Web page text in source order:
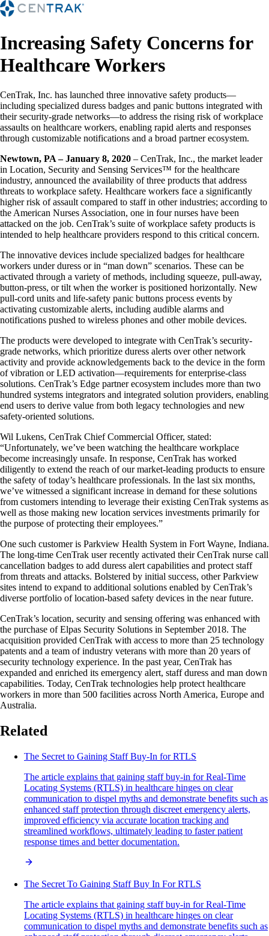
Increasing Safety Concerns for
Healthcare Workers
CenTrak, Inc. has launched three innovative safety products—
including specialized duress badges and panic buttons integrated with
their security-grade networks—to address the rising risk of workplace
assaults on healthcare workers, enabling rapid alerts and responses
through customizable notifications and a broad partner ecosystem.
Newtown, PA – January 8, 2020 – CenTrak, Inc., the market leader
in Location, Security and Sensing Services™ for the healthcare
industry, announced the availability of three products that address
threats to workplace safety. Healthcare workers face a significantly
higher risk of assault compared to staff in other industries; according to
the American Nurses Association, one in four nurses have been
attacked on the job. CenTrak’s suite of workplace safety products is
intended to help healthcare providers respond to this critical concern.
The innovative devices include specialized badges for healthcare
workers under duress or in “man down” scenarios. These can be
activated through a variety of methods, including squeeze, pull-away,
button-press, or tilt when the worker is positioned horizontally. New
pull-cord units and life-safety panic buttons process events by
activating customizable alerts, including audible alarms and
notifications pushed to wireless phones and other mobile devices.
The products were developed to integrate with CenTrak’s security-
grade networks, which prioritize duress alerts over other network
activity and provide acknowledgements back to the device in the form
of vibration or LED activation—requirements for enterprise-class
solutions. CenTrak’s Edge partner ecosystem includes more than two
hundred systems integrators and integrated solution providers, enabling
end users to derive value from both legacy technologies and new
safety-oriented solutions.
Wil Lukens, CenTrak Chief Commercial Officer, stated:
“Unfortunately, we’ve been watching the healthcare workplace
become increasingly unsafe. In response, CenTrak has worked
diligently to extend the reach of our market-leading products to ensure
the safety of today’s healthcare professionals. In the last six months,
we’ve witnessed a significant increase in demand for these solutions
from customers intending to leverage their existing CenTrak systems as
well as those making new location services investments primarily for
the purpose of protecting their employees.”
One such customer is Parkview Health System in Fort Wayne, Indiana.
The long-time CenTrak user recently activated their CenTrak nurse call
cancellation badges to add duress alert capabilities and protect staff
from threats and attacks. Bolstered by initial success, other Parkview
sites intend to expand to additional solutions enabled by CenTrak’s
diverse portfolio of location-based safety devices in the near future.
CenTrak’s location, security and sensing offering was enhanced with
the purchase of Elpas Security Solutions in September 2018. The
acquisition provided CenTrak with access to more than 25 technology
patents and a team of industry veterans with more than 20 years of
security technology experience. In the past year, CenTrak has
expanded and enriched its emergency alert, staff duress and man down
capabilities. Today, CenTrak technologies help protect healthcare
workers in more than 500 facilities across North America, Europe and
Australia.
Related
The Secret to Gaining Staff Buy-In for RTLS
The article explains that gaining staff buy-in for Real-Time
Locating Systems (RTLS) in healthcare hinges on clear
communication to dispel myths and demonstrate benefits such as
enhanced staff protection through discreet emergency alerts,
improved efficiency via accurate location tracking and
streamlined workflows, ultimately leading to faster patient
response times and better documentation.
The Secret To Gaining Staff Buy In For RTLS
The article explains that gaining staff buy-in for Real-Time
Locating Systems (RTLS) in healthcare hinges on clear
communication to dispel myths and demonstrate benefits such as